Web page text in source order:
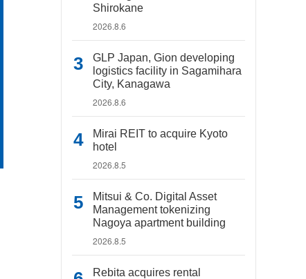
Shirokane
2026.8.6
GLP Japan, Gion developing
logistics facility in Sagamihara
City, Kanagawa
2026.8.6
Mirai REIT to acquire Kyoto
hotel
2026.8.5
Mitsui & Co. Digital Asset
Management tokenizing
Nagoya apartment building
2026.8.5
Rebita acquires rental